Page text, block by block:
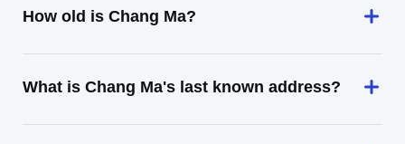
How old is Chang Ma?
What is Chang Ma's last known address?